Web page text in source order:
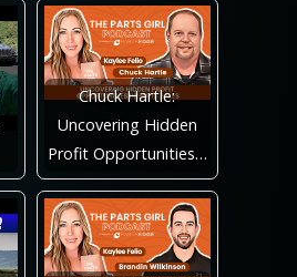
Chuck Hartle:
Uncovering Hidden
Profit Opportunities…